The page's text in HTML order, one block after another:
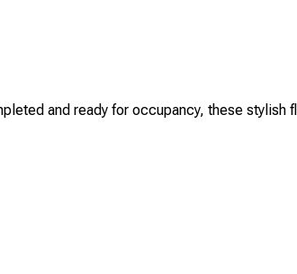
and ready for occupancy, these